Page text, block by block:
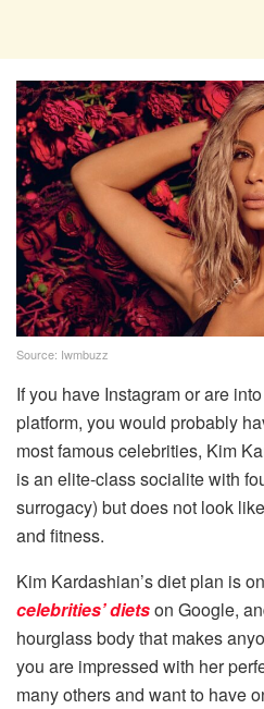
Source: Iwmbuzz
If you have Instagram or are
platform, you would probably
most famous celebrities, Kim
is an elite-class socialite with
surrogacy) but does not look
and fitness.
Kim Kardashian’s diet plan is
celebrities’ dietson Google,
hourglass body that makes
you are impressed with her
many others and want to have